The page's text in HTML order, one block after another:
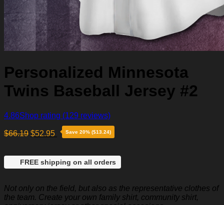
Personalized Minnesota
Twins Baseball Jersey #2
4.86Shop rating (129 reviews)
$66.19 $52.95 Save 20% ($13.24)
FREE shipping on all orders
Not only on the field, but also as the representative clothes of
the team. Create your own family shirt, community shirt,